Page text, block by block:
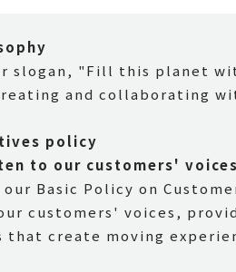
slogan, "Fill this planet
and collaborating
policy
to our customers'
our Basic Policy on
customers' voices,
that create moving